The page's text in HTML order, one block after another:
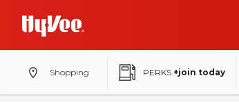
Shopping PERKS +join today